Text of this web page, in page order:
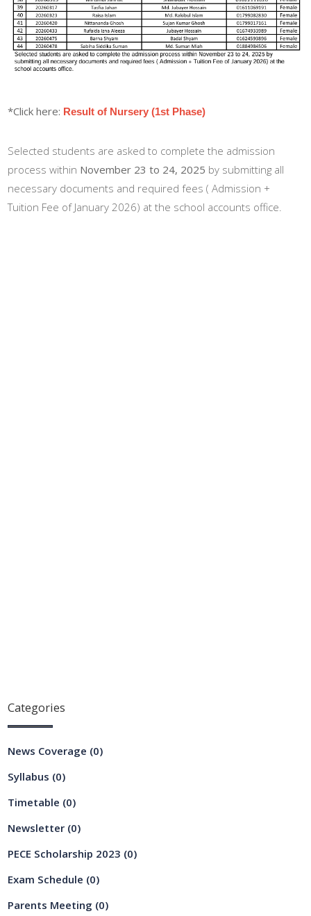
*Click here: Result of Nursery (1st Phase)
Selected students are asked to complete the admission
process within November 23 to 24, 2025 by submitting all
necessary documents and required fees ( Admission +
Tuition Fee of January 2026) at the school accounts office.
Categories
News Coverage (0)
Syllabus (0)
Timetable (0)
Newsletter (0)
PECE Scholarship 2023 (0)
Exam Schedule (0)
Parents Meeting (0)